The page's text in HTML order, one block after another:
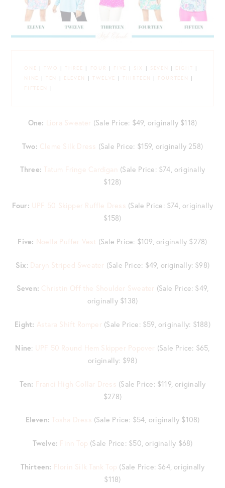
ONE | TWO | THREE | FOUR | FIVE | SIX | SEVEN | EIGHT
|
NINE
| TEN | ELEVEN | TWELVE | THIRTEEN | FOURTEEN
|
FIFTEEN
|
One: Liora Sweater (Sale Price: $49, originally $118)
Two: Cleme Silk Dress (Sale Price: $159, originally 258)
Three: Tatum Fringe Cardigan (Sale Price: $74, originally
$128)
Four: UPF 50 Skipper Ruffle Dress (Sale Price: $74, originally
$158)
Five: Noella Puffer Vest (Sale Price: $109, originally $278)
Six: Daryn Striped Sweater (Sale Price: $49, originally: $98)
Seven: Christin Off the Shoulder Sweater (Sale Price: $49,
originally $138)
Eight: Astara Shift Romper (Sale Price: $59, originally: $188)
Nine: UPF 50 Round Hem Skipper Popover (Sale Price: $65,
originally: $98)
Ten: Franci High Collar Dress (Sale Price: $119, originally
$278)
Eleven: Tosha Dress (Sale Price: $54, originally $108)
Twelve: Finn Top (Sale Price: $50, originally $68)
Thirteen: Florin Silk Tank Top (Sale Price: $64, originally
$118)